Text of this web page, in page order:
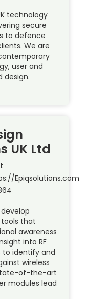
technology
secure
to defence
We are
user and
design.
UK Ltd
Epiqsolutions.com
that
awareness
into RF
to identify and
wireless
of-the-art
modules lead